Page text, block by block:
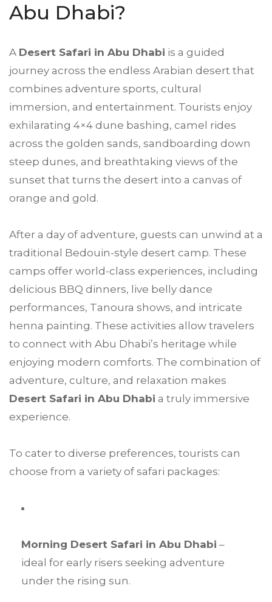
Abu Dhabi?
A Desert Safari in Abu Dhabi is a guided
journey across the endless Arabian desert that
combines adventure sports, cultural
immersion, and entertainment. Tourists enjoy
exhilarating 4×4 dune bashing, camel rides
across the golden sands, sandboarding down
steep dunes, and breathtaking views of the
sunset that turns the desert into a canvas of
orange and gold.
After a day of adventure, guests can unwind at a
traditional Bedouin-style desert camp. These
camps offer world-class experiences, including
delicious BBQ dinners, live belly dance
performances, Tanoura shows, and intricate
henna painting. These activities allow travelers
to connect with Abu Dhabi’s heritage while
enjoying modern comforts. The combination of
adventure, culture, and relaxation makes
Desert Safari in Abu Dhabi a truly immersive
experience.
To cater to diverse preferences, tourists can
choose from a variety of safari packages:
Morning Desert Safari in Abu Dhabi –
ideal for early risers seeking adventure
under the rising sun.